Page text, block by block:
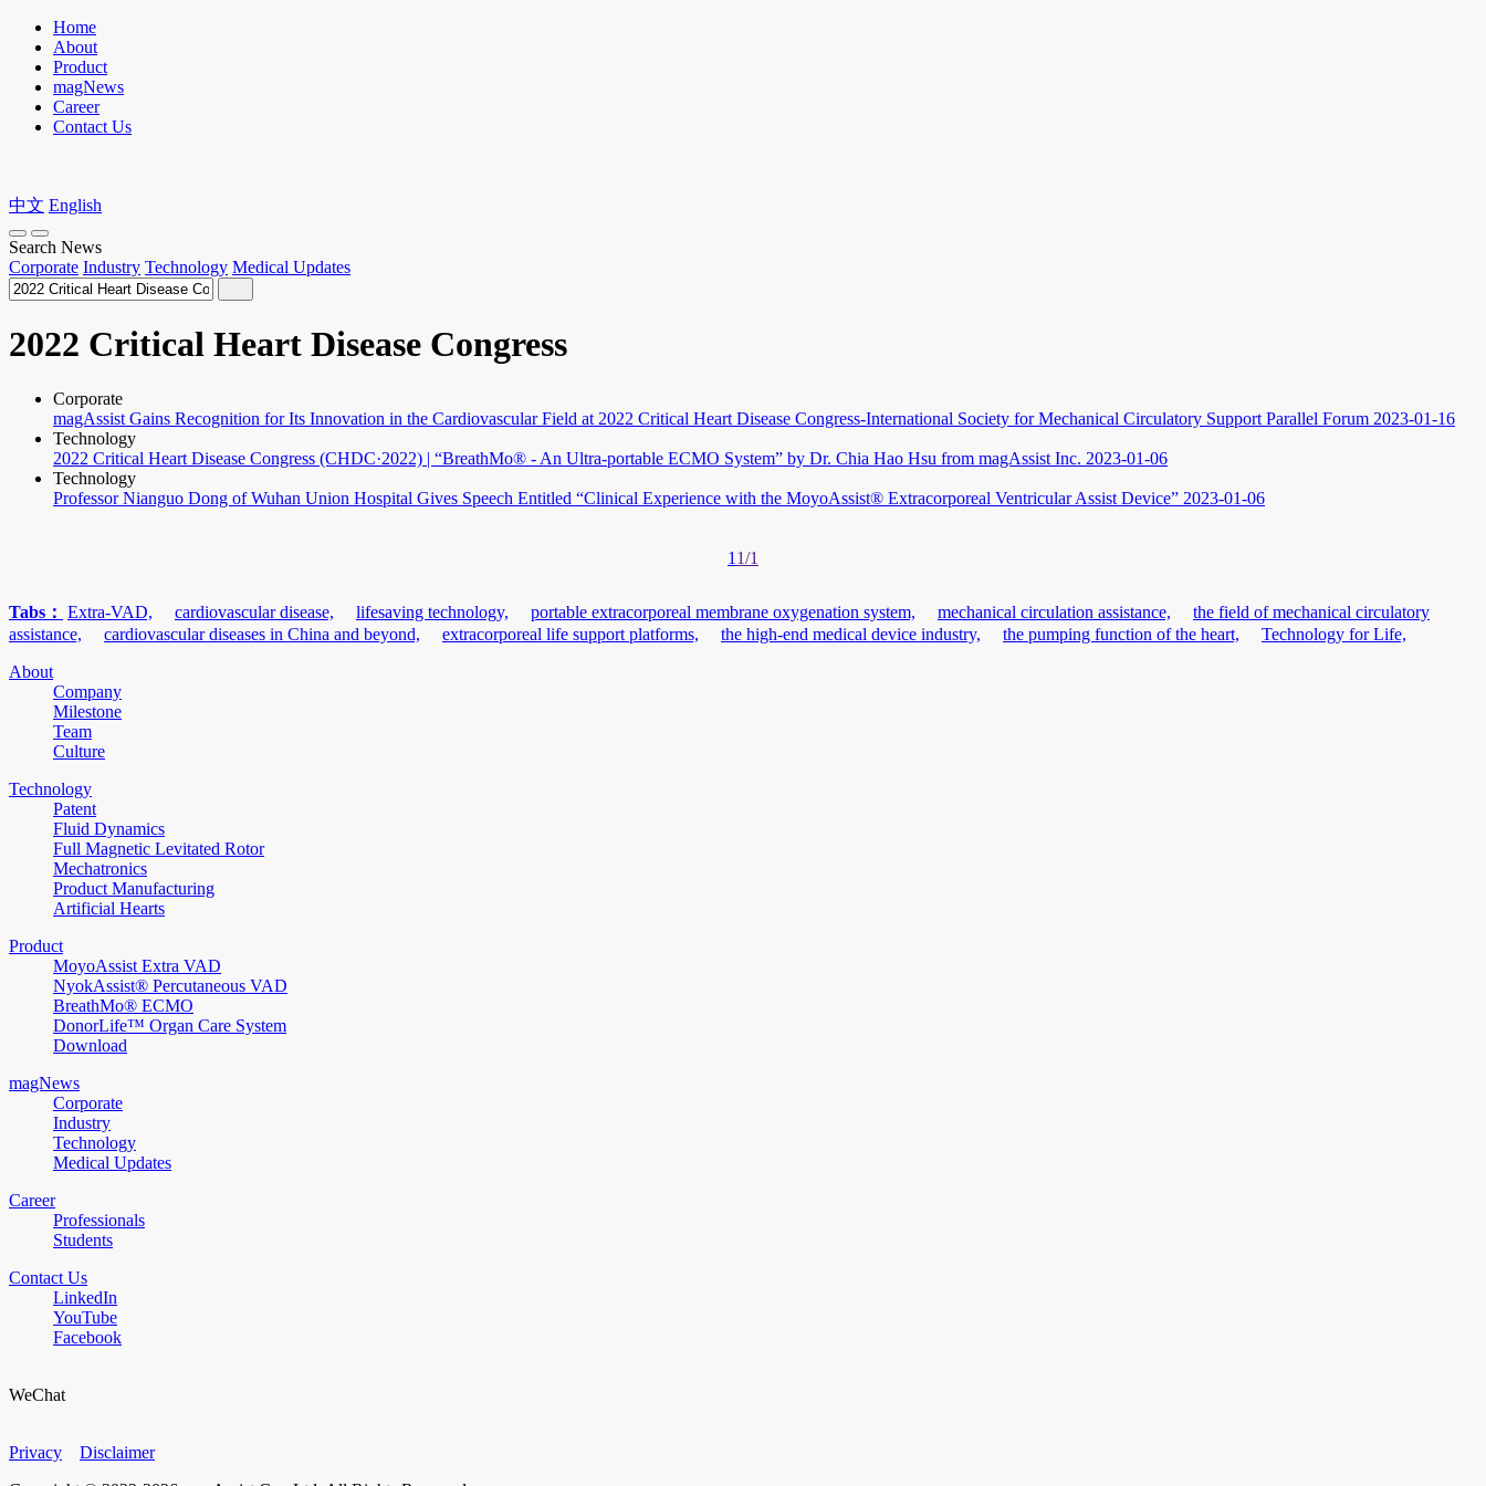
Home
About
Product
magNews
Career
Contact Us
中文 English
Search News
Corporate Industry Technology Medical Updates
2022 Critical Heart Disease Congress
Corporate
magAssist Gains Recognition for Its Innovation in the Cardiovascular Field at 2022 Critical Heart Disease Congress-International Society for Mechanical Circulatory Support Parallel Forum 2023-01-16
Technology
2022 Critical Heart Disease Congress (CHDC·2022) | “BreathMo® - An Ultra-portable ECMO System” by Dr. Chia Hao Hsu from magAssist Inc. 2023-01-06
Technology
Professor Nianguo Dong of Wuhan Union Hospital Gives Speech Entitled “Clinical Experience with the MoyoAssist® Extracorporeal Ventricular Assist Device” 2023-01-06
1 1/1
Tabs： Extra-VAD, cardiovascular disease, lifesaving technology, portable extracorporeal membrane oxygenation system, mechanical circulation assistance,
the field of mechanical circulatory
assistance,
cardiovascular diseases in China and beyond, extracorporeal life support platforms, the high-end medical device industry, the pumping function of the heart,
Technology for Life,
About
Company
Milestone
Team
Culture
Technology
Patent
Fluid Dynamics
Full Magnetic Levitated Rotor
Mechatronics
Product Manufacturing
Artificial Hearts
Product
MoyoAssist Extra VAD
NyokAssist® Percutaneous VAD
BreathMo® ECMO
DonorLife™ Organ Care System
Download
magNews
Corporate
Industry
Technology
Medical Updates
Career
Professionals
Students
Contact Us
LinkedIn
YouTube
Facebook
WeChat
Privacy
Disclaimer